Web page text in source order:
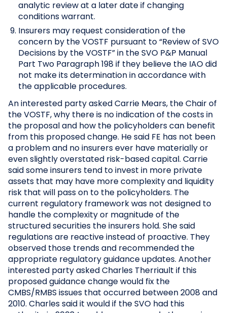
analytic review at a later date if changing
conditions warrant.
Insurers may request consideration of the
concern by the VOSTF pursuant to “Review of SVO
Decisions by the VOSTF” in the SVO P&P Manual
Part Two Paragraph 198 if they believe the IAO did
not make its determination in accordance with
the applicable procedures.
An interested party asked Carrie Mears, the Chair of
the VOSTF, why there is no indication of the costs in
the proposal and how the policyholders can benefit
from this proposed change. He said FE has not been
a problem and no insurers ever have materially or
even slightly overstated risk-based capital. Carrie
said some insurers tend to invest in more private
assets that may have more complexity and liquidity
risk that will pass on to the policyholders. The
current regulatory framework was not designed to
handle the complexity or magnitude of the
structured securities the insurers hold. She said
regulations are reactive instead of proactive. They
observed those trends and recommended the
appropriate regulatory guidance updates. Another
interested party asked Charles Therriault if this
proposed guidance change would fix the
CMBS/RMBS issues that occurred between 2008 and
2010. Charles said it would if the SVO had this